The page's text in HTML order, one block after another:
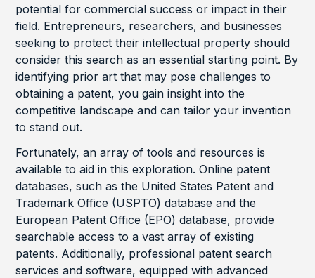
potential for commercial success or impact in their
field. Entrepreneurs, researchers, and businesses
seeking to protect their intellectual property should
consider this search as an essential starting point. By
identifying prior art that may pose challenges to
obtaining a patent, you gain insight into the
competitive landscape and can tailor your invention
to stand out.
Fortunately, an array of tools and resources is
available to aid in this exploration. Online patent
databases, such as the United States Patent and
Trademark Office (USPTO) database and the
European Patent Office (EPO) database, provide
searchable access to a vast array of existing
patents. Additionally, professional patent search
services and software, equipped with advanced